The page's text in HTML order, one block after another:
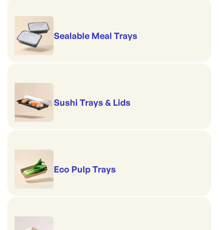
Sealable Meal Trays
Sushi Trays & Lids
Eco Pulp Trays